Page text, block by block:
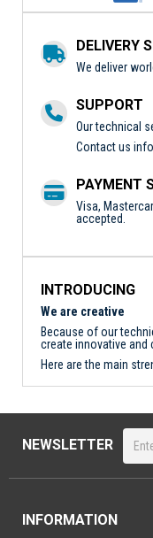
DELIVERY
We deliver
SUPPORT
Our technical
Contact us
PAYMENT
Visa,
accepted.
INTRODUCING
We are creative
Because of our
create innovative
Here are the main
NEWSLETTER
INFORMATION